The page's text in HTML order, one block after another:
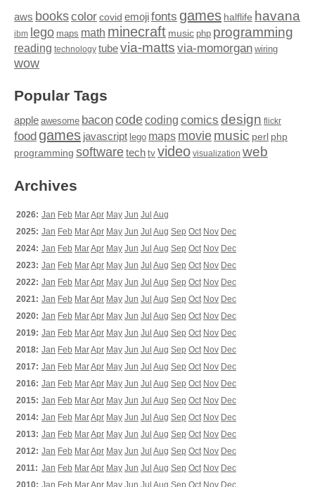
aws bookscolor covid emojifonts games halflife havana
ibm lego maps math minecraft music php programming
reading technology tubevia-matts via-momorgan wiring
wow
Popular Tags
apple awesome baconcodecoding comics design flickr
food games javascript lego maps moviemusic perl php
programming softwaretech tv video visualization web
Archives
2026: Jan Feb MarApr May Jun Jul Aug
2025: Jan Feb MarApr May Jun Jul Aug Sep Oct Nov Dec
2024: Jan Feb MarApr May Jun Jul Aug Sep Oct Nov Dec
2023: Jan Feb MarApr May Jun Jul Aug Sep Oct Nov Dec
2022: Jan Feb MarApr May Jun Jul Aug Sep Oct Nov Dec
2021: Jan Feb MarApr May Jun Jul Aug Sep Oct Nov Dec
2020: Jan Feb MarApr May Jun Jul Aug Sep Oct Nov Dec
2019: Jan Feb MarApr May Jun Jul Aug Sep Oct Nov Dec
2018: Jan Feb MarApr May Jun Jul Aug Sep Oct Nov Dec
2017: Jan Feb MarApr May Jun Jul Aug Sep Oct Nov Dec
2016: Jan Feb MarApr May Jun Jul Aug Sep Oct Nov Dec
2015: Jan Feb MarApr May Jun Jul Aug Sep Oct Nov Dec
2014: Jan Feb MarApr May Jun Jul Aug Sep Oct Nov Dec
2013: Jan Feb MarApr May Jun Jul Aug Sep Oct Nov Dec
2012: Jan Feb MarApr May Jun Jul Aug Sep Oct Nov Dec
2011: Jan Feb MarApr May Jun Jul Aug Sep Oct Nov Dec
2010: Jan Feb MarApr May Jun Jul Aug Sep Oct Nov Dec